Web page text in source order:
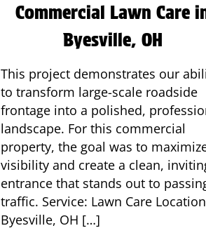
Commercial Lawn Care
Byesville, OH
This project demonstrates our
to transform large-scale roadside
frontage into a polished,
landscape. For this commercial
property, the goal was to
visibility and create a clean,
entrance that stands out to
traffic. Service: Lawn Care
Byesville, OH […]